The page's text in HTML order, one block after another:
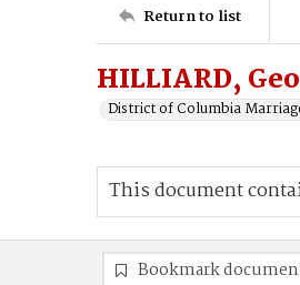
Return to list
HILLIARD,
District of Columbia
This document
Bookmark